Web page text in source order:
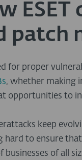
patch
for proper
, whether making
opportunities to
keep
hard to ensure
businesses of all